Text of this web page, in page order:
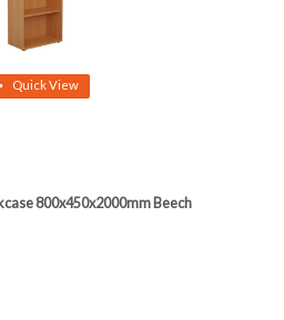
Quick View
800x450x2000mm Beech